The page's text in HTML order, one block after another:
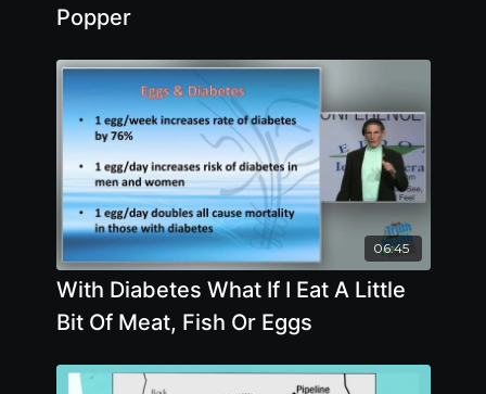
Popper
06:45
With Diabetes What If I Eat A Little
Bit Of Meat, Fish Or Eggs